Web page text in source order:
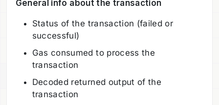
General info about the transaction
Status of the transaction (failed or
successful)
Gas consumed to process the
transaction
Decoded returned output of the
transaction